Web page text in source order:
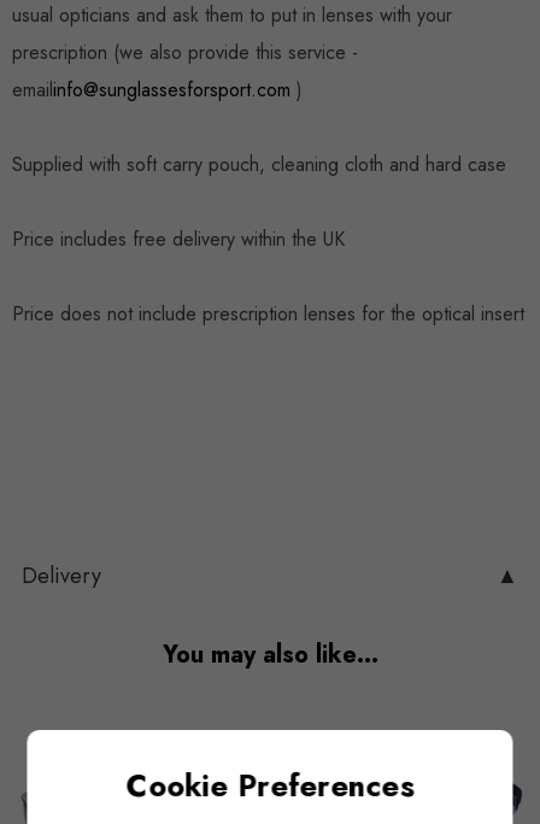
usual opticians and ask them to put in lenses with your
prescription (we also provide this service -
emailinfo@sunglassesforsport.com )
Supplied with soft carry pouch, cleaning cloth and hard case
Price includes free delivery within the UK
Price does not include prescription lenses for the optical insert
Delivery ▲
You may also like…
Cookie Preferences